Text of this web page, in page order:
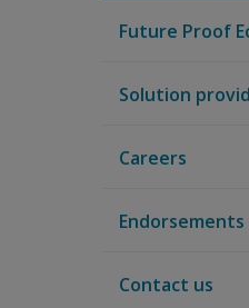
Future Proof
Solution
Careers
Endorsements
Contact us